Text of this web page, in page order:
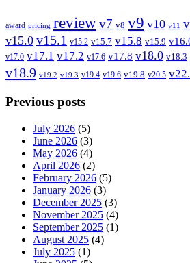
award pricing reviewv7 v8 v9 v10 v11
v15.0 v15.1 v15.2 v15.7 v15.8 v15.9
v17.0 v17.1 v17.2 v17.6 v17.8 v18.0 v18.3
v18.9 v19.2 v19.3 v19.4 v19.6 v19.8 v20.5
Previous posts
July 2026 (5)
June 2026 (3)
May 2026 (4)
April 2026 (2)
February 2026 (5)
January 2026 (3)
December 2025 (3)
November 2025 (4)
September 2025 (1)
August 2025 (4)
July 2025 (1)